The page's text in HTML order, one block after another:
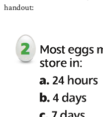
handout: